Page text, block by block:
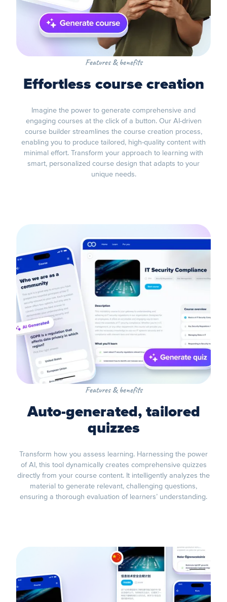
Features & benefits
Effortless course creation
Imagine the power to generate comprehensive and
engaging courses at the click of a button. Our AI-driven
course builder streamlines the course creation process,
enabling you to produce tailored, high-quality content with
minimal effort. Transform your approach to learning with
smart, personalized course design that adapts to your
unique needs.
Features & benefits
Auto-generated, tailored
quizzes
Transform how you assess learning. Harnessing the power
of AI, this tool dynamically creates comprehensive quizzes
directly from your course content. It intelligently analyzes the
material to generate relevant, challenging questions,
ensuring a thorough evaluation of learners’ understanding.